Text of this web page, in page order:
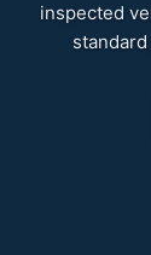
inspected